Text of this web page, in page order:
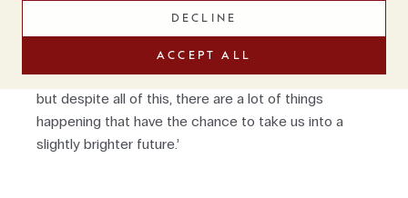
DECLINE
ACCEPT ALL
interesting time,’ he concludes. ‘It's very difficult with
the war in Ukraine, food shortages and energy crisis
but despite all of this, there are a lot of things
happening that have the chance to take us into a
slightly brighter future.’